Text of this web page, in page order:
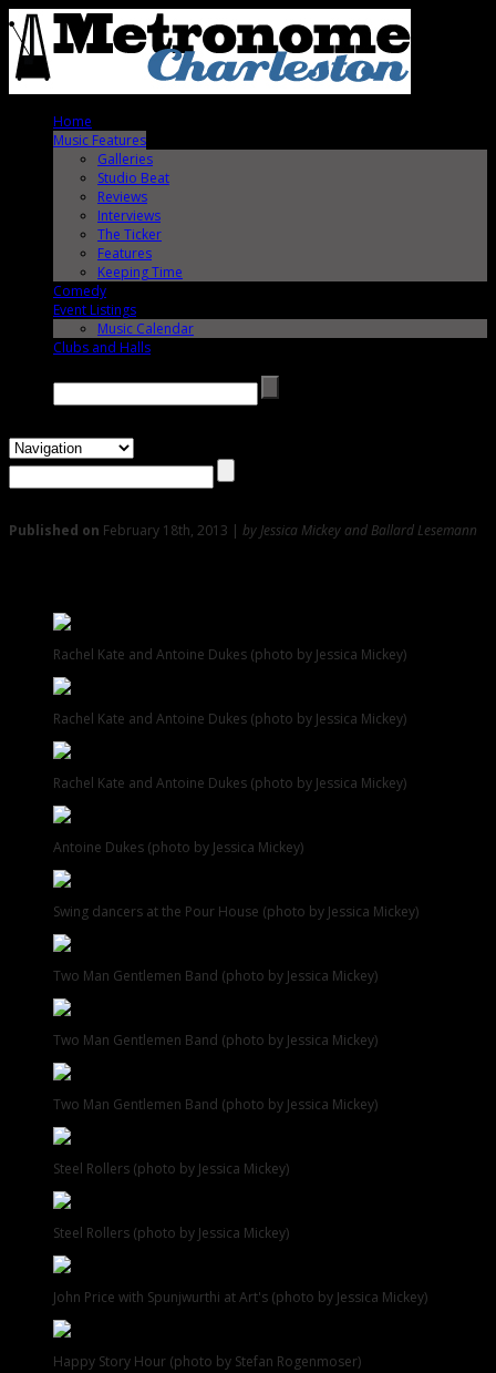
Home
Music Features
Galleries
Studio Beat
Reviews
Interviews
The Ticker
Features
Keeping Time
Comedy
Event Listings
Music Calendar
Clubs and Halls
Published on February 18th, 2013 | by Jessica Mickey and Ballard Lesemann
Rachel Kate and Antoine Dukes (photo by Jessica Mickey)
Rachel Kate and Antoine Dukes (photo by Jessica Mickey)
Rachel Kate and Antoine Dukes (photo by Jessica Mickey)
Antoine Dukes (photo by Jessica Mickey)
Swing dancers at the Pour House (photo by Jessica Mickey)
Two Man Gentlemen Band (photo by Jessica Mickey)
Two Man Gentlemen Band (photo by Jessica Mickey)
Two Man Gentlemen Band (photo by Jessica Mickey)
Steel Rollers (photo by Jessica Mickey)
Steel Rollers (photo by Jessica Mickey)
John Price with Spunjwurthi at Art's (photo by Jessica Mickey)
Happy Story Hour (photo by Stefan Rogenmoser)